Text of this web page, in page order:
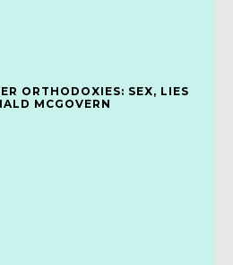
ORTHODOXIES: SEX, LIES
MCGOVERN